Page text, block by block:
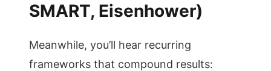
SMART, Eisenhower)
Meanwhile, you’ll hear recurring
frameworks that compound results: